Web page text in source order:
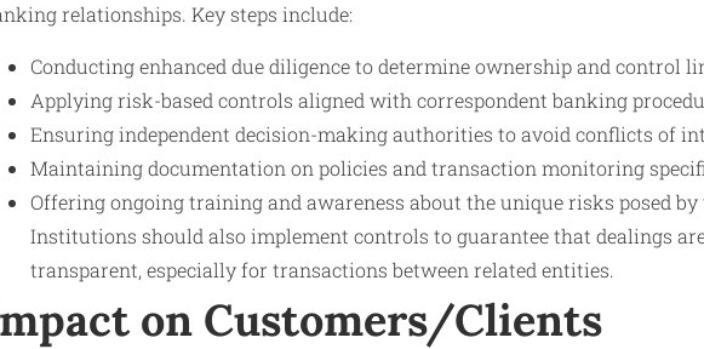
relationships. Key steps include:
Conducting enhanced due diligence to determine ownership and control
Applying risk-based controls aligned with correspondent banking
Ensuring independent decision-making authorities to avoid conflicts of
Maintaining documentation on policies and transaction monitoring
Offering ongoing training and awareness about the unique risks posed by
Institutions should also implement controls to guarantee that dealings are
transparent, especially for transactions between related entities.
on Customers/Clients